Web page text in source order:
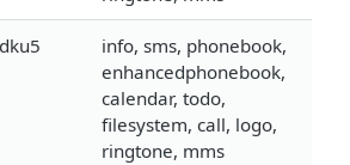
info, sms, phonebook,
enhancedphonebook,
calendar, todo,
filesystem, call, logo,
ringtone, mms